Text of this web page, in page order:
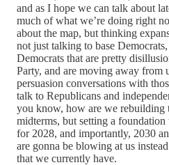
and as I hope we can talk about
much of what we’re doing right
about the map, but thinking
not just talking to base
Democrats that are pretty
Party, and are moving away from
persuasion conversations with
talk to Republicans and
you know, how are we rebuilding
midterms, but setting a
for 2028, and importantly, 2030
are gonna be blowing at us
that we currently have.